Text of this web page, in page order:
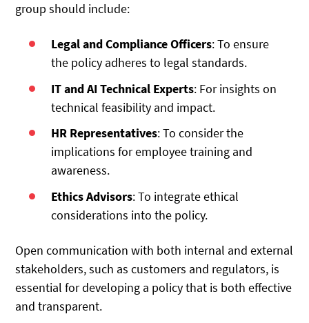
group should include:
Legal and Compliance Officers: To ensure
the policy adheres to legal standards.
IT and AI Technical Experts: For insights on
technical feasibility and impact.
HR Representatives: To consider the
implications for employee training and
awareness.
Ethics Advisors: To integrate ethical
considerations into the policy.
Open communication with both internal and external
stakeholders, such as customers and regulators, is
essential for developing a policy that is both effective
and transparent.